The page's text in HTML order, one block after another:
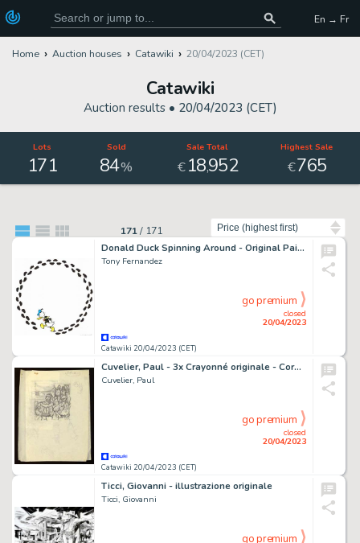
En → Fr
Home Auction houses Catawiki 20/04/2023 (CET)
Catawiki
Auction results • 20/04/2023 (CET)
Lots
171
Sold
84%
Sale Total
€ 18,952
Highest Sale
€765
171/ 171
Donald Duck Spinning Around - Original Painting - Tony Fernandez Signed - Acrylic Art - Original Artwork
Tony Fernandez
Catawiki 20/04/2023 (CET)
closed
20/04/2023
go premium
Cuvelier, Paul - 3x Crayonné originale - Corentin T5 - Le Signe du cobra - (1969)
Cuvelier, Paul
Catawiki 20/04/2023 (CET)
closed
20/04/2023
go premium
Ticci, Giovanni - illustrazione originale
Ticci, Giovanni
go premium